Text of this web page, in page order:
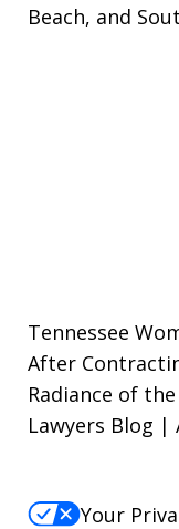
Beach, and
Tennessee
After
Radiance of
Lawyers Blog |
Your